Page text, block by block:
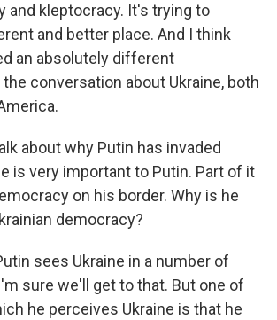
and kleptocracy. It's trying to
and better place. And I think
an absolutely different
conversation about Ukraine, both
about why Putin has invaded
is very important to Putin. Part of it
on his border. Why is he
democracy?
sees Ukraine in a number of
sure we'll get to that. But one of
he perceives Ukraine is that he